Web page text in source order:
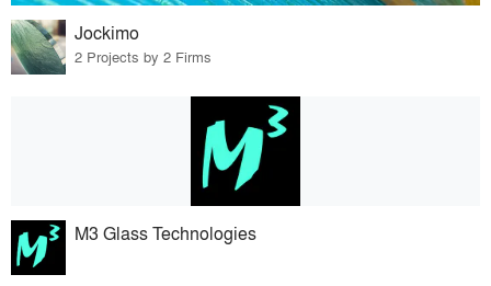
Jockimo
2 Projects by 2 Firms
M3 Glass Technologies